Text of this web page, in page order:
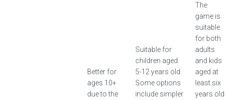
Better for
ages 10+
due to the
Suitable for
children aged
5-12 years old.
Some options
include simpler
The
game is
suitable
for both
adults
and kids
aged at
least six
years old